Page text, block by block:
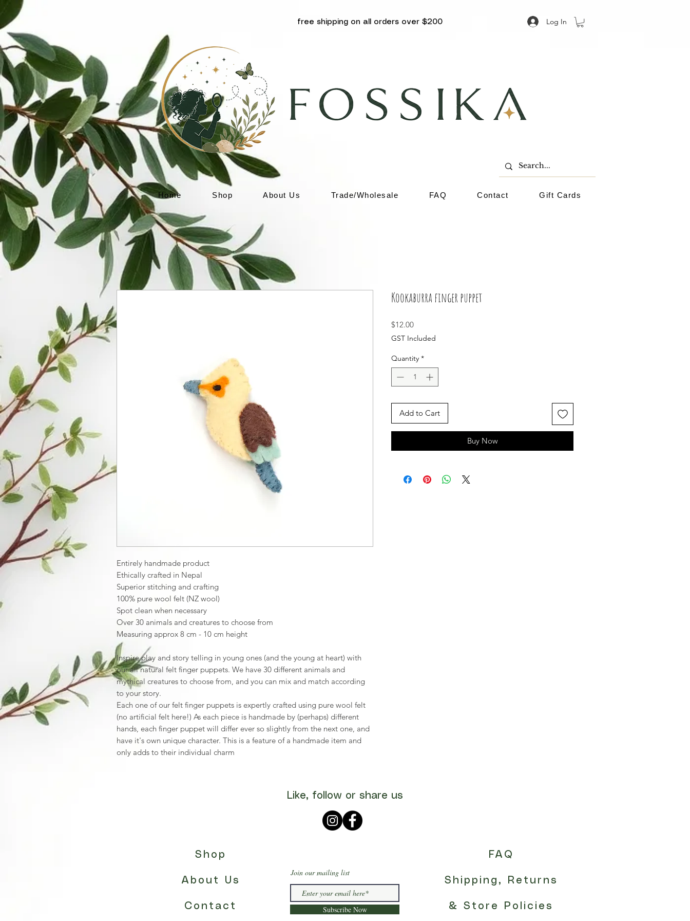
free shipping on all orders over $200 Log In
Home Shop About Us Trade/Wholesale FAQ Contact Gift Cards
Entirely handmade product
Ethically crafted in Nepal
Superior stitching and crafting
100% pure wool felt (NZ wool)
Spot clean when necessary
Over 30 animals and creatures to choose from
Measuring approx 8 cm - 10 cm height
Inspire play and story telling in young ones (and the young at heart) with
our all natural felt finger puppets. We have 30 different animals and
mythical creatures to choose from, and you can mix and match according
to your story.
Each one of our felt finger puppets is expertly crafted using pure wool felt
(no artificial felt here!) As each piece is handmade by (perhaps) different
hands, each finger puppet will differ ever so slightly from the next one, and
have it's own unique character. This is a feature of a handmade item and
only adds to their individual charm
Kookaburra finger puppet
$12.00Price
GST Included
Quantity *
Add to Cart
Buy Now
Like, follow or share us
Shop
About Us
Contact
Join our mailing list
Subscribe Now
FAQ
Shipping, Returns
& Store Policies